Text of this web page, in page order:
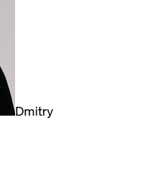
Dmitry